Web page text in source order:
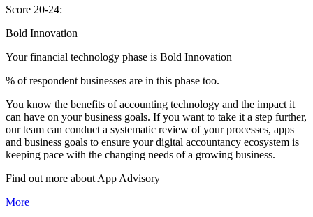
Score 20-24:
Bold Innovation
Your financial technology phase is Bold Innovation
% of respondent businesses are in this phase too.
You know the benefits of accounting technology and the impact it
can have on your business goals. If you want to take it a step further,
our team can conduct a systematic review of your processes, apps
and business goals to ensure your digital accountancy ecosystem is
keeping pace with the changing needs of a growing business.
Find out more about App Advisory
More